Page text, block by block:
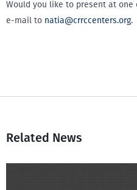
Would you like to present at one
e-mail to natia@crrccenters.org.
Related News